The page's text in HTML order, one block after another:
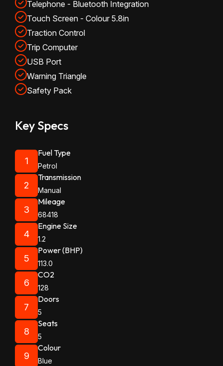
Telephone - Bluetooth Integration
Touch Screen - Colour 5.8in
Traction Control
Trip Computer
USB Port
Warning Triangle
Safety Pack
Key Specs
1
Fuel Type
Petrol
2
Transmission
Manual
3
Mileage
68418
4
Engine Size
1.2
5
Power (BHP)
113.0
6
CO2
128
7
Doors
5
8
Seats
5
9
Colour
Blue